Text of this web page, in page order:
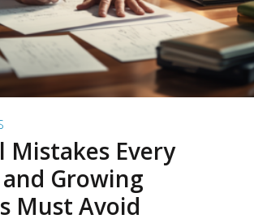
Mistakes Every
Growing
Must Avoid